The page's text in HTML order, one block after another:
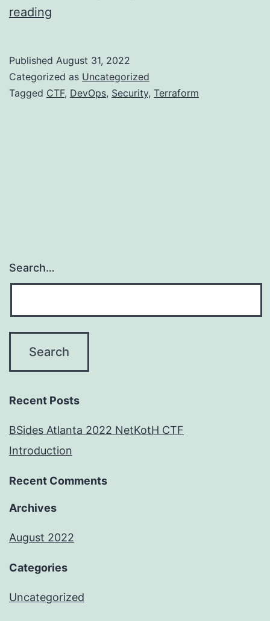
reading
NetKotH
CTF
Published August 31, 2022
Categorized as Uncategorized
Tagged CTF, DevOps, Security, Terraform
Search…
Recent Posts
BSides Atlanta 2022 NetKotH CTF
Introduction
Recent Comments
Archives
August 2022
Categories
Uncategorized